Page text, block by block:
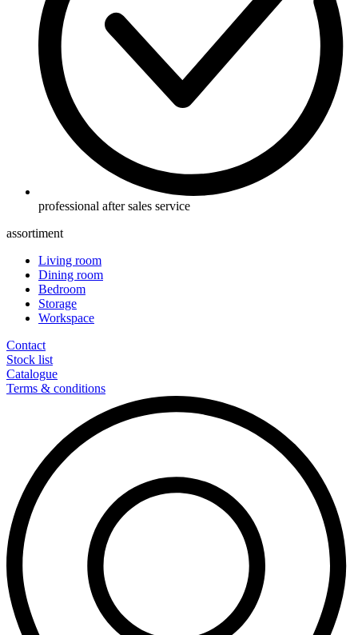
professional after sales service
assortiment
Living room
Dining room
Bedroom
Storage
Workspace
Contact
Stock list
Catalogue
Terms & conditions